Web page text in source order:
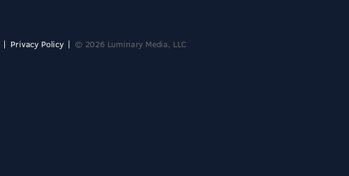
Privacy Policy © 2026 Luminary Media, LLC